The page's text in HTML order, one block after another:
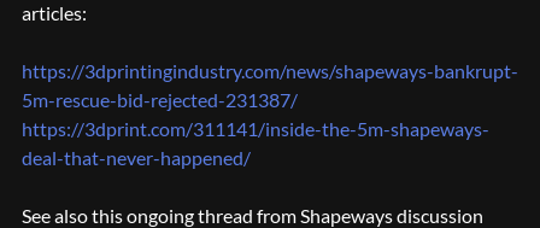
articles:
https://3dprintingindustry.com/news/shapeways-bankrupt-
5m-rescue-bid-rejected-231387/
https://3dprint.com/311141/inside-the-5m-shapeways-
deal-that-never-happened/
See also this ongoing thread from Shapeways discussion